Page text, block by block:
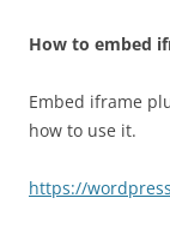
How to embed
Embed iframe
how to use it.
https://